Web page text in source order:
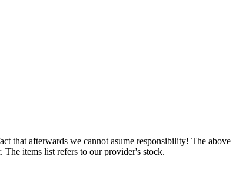
that afterwards we cannot asume responsibility! The above
The items list refers to our provider's stock.